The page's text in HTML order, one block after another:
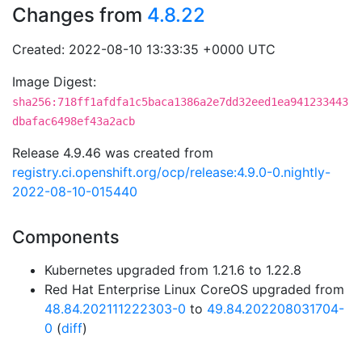
Changes from 4.8.22
Created: 2022-08-10 13:33:35 +0000 UTC
Image Digest:
sha256:718ff1afdfa1c5baca1386a2e7dd32eed1ea941233443
dbafac6498ef43a2acb
Release 4.9.46 was created from
registry.ci.openshift.org/ocp/release:4.9.0-0.nightly-
2022-08-10-015440
Components
Kubernetes upgraded from 1.21.6 to 1.22.8
Red Hat Enterprise Linux CoreOS upgraded from
48.84.202111222303-0 to 49.84.202208031704-
0 (diff)